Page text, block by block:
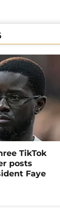
TikTok
posts
Faye